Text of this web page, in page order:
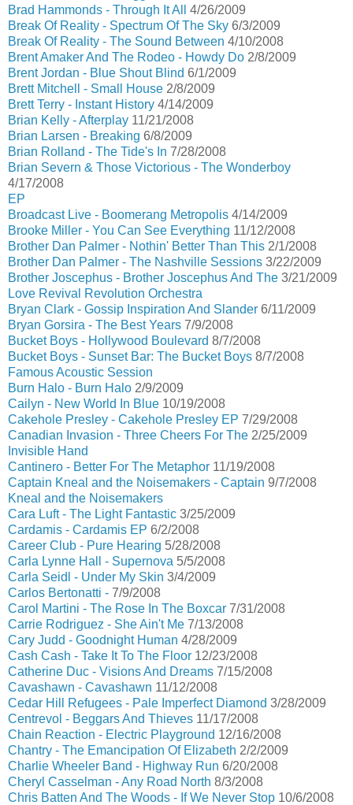
Brad Hammonds - Through It All
4/26/2009
Break Of Reality - Spectrum Of The Sky 6/3/2009
Break Of Reality - The Sound Between 4/10/2008
Brent Amaker And The Rodeo - Howdy Do 2/8/2009
Brent Jordan - Blue Shout Blind 6/1/2009
Brett Mitchell - Small House 2/8/2009
Brett Terry - Instant History 4/14/2009
Brian Kelly - Afterplay 11/21/2008
Brian Larsen - Breaking 6/8/2009
Brian Rolland - The Tide's In 7/28/2008
Brian Severn & Those Victorious - The Wonderboy
4/17/2008
EP
Broadcast Live - Boomerang Metropolis 4/14/2009
Brooke Miller - You Can See Everything 11/12/2008
Brother Dan Palmer - Nothin' Better Than This 2/1/2008
Brother Dan Palmer - The Nashville Sessions 3/22/2009
Brother Joscephus - Brother Joscephus And The 3/21/2009
Love Revival Revolution Orchestra
Bryan Clark - Gossip Inspiration And Slander 6/11/2009
Bryan Gorsira - The Best Years 7/9/2008
Bucket Boys - Hollywood Boulevard 8/7/2008
Bucket Boys - Sunset Bar: The Bucket Boys 8/7/2008
Famous Acoustic Session
Burn Halo - Burn Halo 2/9/2009
Cailyn - New World In Blue 10/19/2008
Cakehole Presley - Cakehole Presley EP 7/29/2008
Canadian Invasion - Three Cheers For The 2/25/2009
Invisible Hand
Cantinero - Better For The Metaphor 11/19/2008
Captain Kneal and the Noisemakers - Captain 9/7/2008
Kneal and the Noisemakers
Cara Luft - The Light Fantastic 3/25/2009
Cardamis - Cardamis EP 6/2/2008
Career Club - Pure Hearing 5/28/2008
Carla Lynne Hall - Supernova 5/5/2008
Carla Seidl - Under My Skin 3/4/2009
Carlos Bertonatti - 7/9/2008
Carol Martini - The Rose In The Boxcar 7/31/2008
Carrie Rodriguez - She Ain't Me 7/13/2008
Cary Judd - Goodnight Human 4/28/2009
Cash Cash - Take It To The Floor 12/23/2008
Catherine Duc - Visions And Dreams 7/15/2008
Cavashawn - Cavashawn 11/12/2008
Cedar Hill Refugees - Pale Imperfect Diamond 3/28/2009
Centrevol - Beggars And Thieves 11/17/2008
Chain Reaction - Electric Playground 12/16/2008
Chantry - The Emancipation Of Elizabeth 2/2/2009
Charlie Wheeler Band - Highway Run 6/20/2008
Cheryl Casselman - Any Road North 8/3/2008
Chris Batten And The Woods - If We Never Stop 10/6/2008